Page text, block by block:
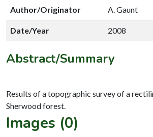
Author/Originator A. Gaunt
Date/Year 2008
Abstract/Summary
Results of a topographic survey of a
Images (0)